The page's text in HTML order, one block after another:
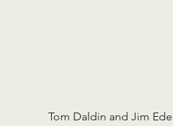
Tom Daldin and Jim